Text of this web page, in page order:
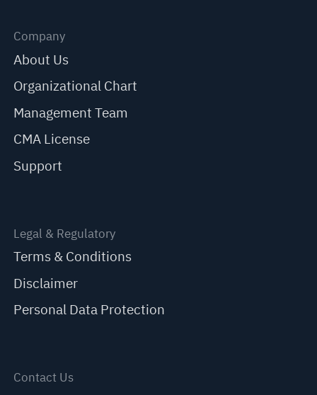
Company
About Us
Organizational Chart
Management Team
CMA License
Support
Legal & Regulatory
Terms & Conditions
Disclaimer
Personal Data Protection
Contact Us